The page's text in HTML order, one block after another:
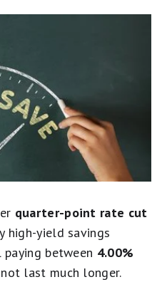
quarter-point rate cut
high-yield savings
between 4.00%
last much longer.